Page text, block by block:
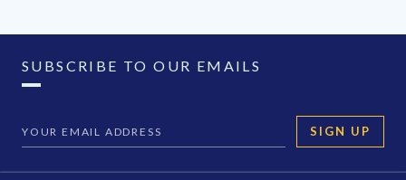
SUBSCRIBE TO OUR EMAILS
SIGN UP